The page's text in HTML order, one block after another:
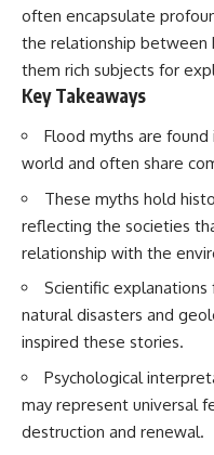
* Which explanation currently
best fits the available
* What future observations
could change our
understanding
This is an investigation into
evidence—not an argument
## 📖 Chapters
00:00 — The Object That
Be Captured
03:12 — How Astronomers
Confirmed an Interstellar
07:45 — What the Orbit
11:30 — The First Physical
Brightness and Coma
often encapsulate
the relationship between
them rich subjects for
Key Takeaways
Flood myths are
world and often share
These myths hold
reflecting the societies
relationship with the
Scientific
natural disasters and
inspired these stories.
Psychological
may represent universal
destruction and renewal.